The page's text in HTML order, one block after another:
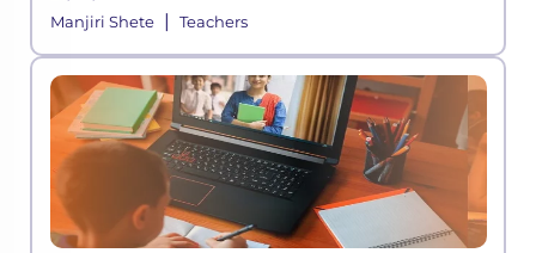
structured lesson plan, they may find their
Manjiri Shete| Teachers